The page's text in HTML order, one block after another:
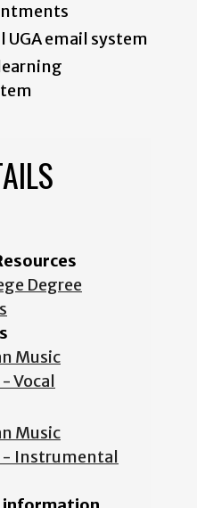
UGA email system
Degree
Music
Vocal
Music
- Instrumental